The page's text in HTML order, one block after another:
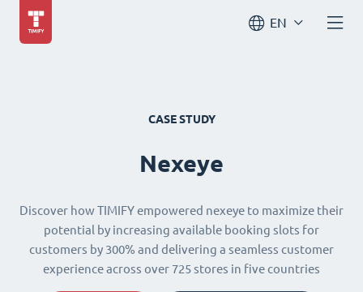
EN
CASE STUDY
Nexeye
Discover how TIMIFY empowered nexeye to maximize their
potential by increasing available booking slots for
customers by 300% and delivering a seamless customer
experience across over 725 stores in five countries